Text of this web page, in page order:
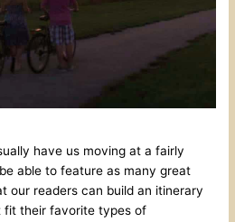
have us moving at a fairly
able to feature as many great
our readers can build an itinerary
fit their favorite types of